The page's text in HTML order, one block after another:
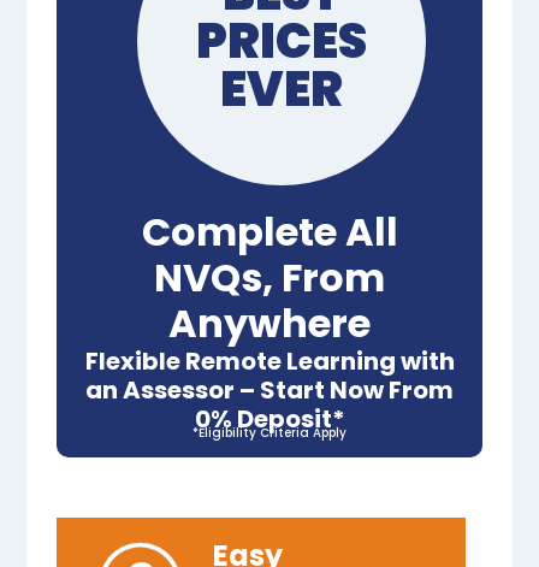
PRICES
EVER
Complete All
NVQs, From
Anywhere
Flexible Remote Learning with
an Assessor – Start Now From
0% Deposit*
*Eligibility Criteria Apply
Easy